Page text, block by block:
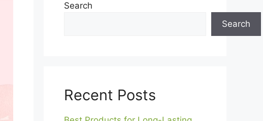
Search
Search
Recent Posts